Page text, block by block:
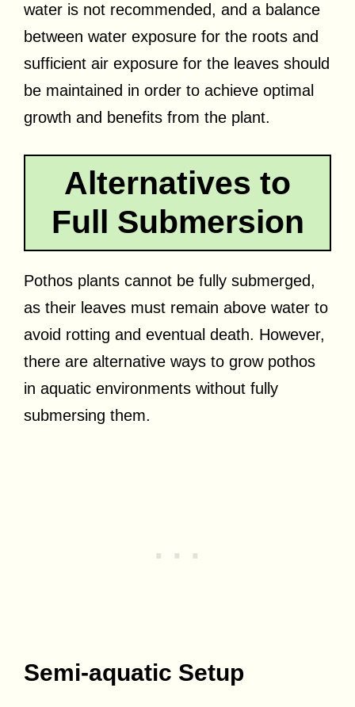
water is not recommended, and a balance
between water exposure for the roots and
sufficient air exposure for the leaves should
be maintained in order to achieve optimal
growth and benefits from the plant.
Alternatives to
Full Submersion
Pothos plants cannot be fully submerged,
as their leaves must remain above water to
avoid rotting and eventual death. However,
there are alternative ways to grow pothos
in aquatic environments without fully
submersing them.
Semi-aquatic Setup